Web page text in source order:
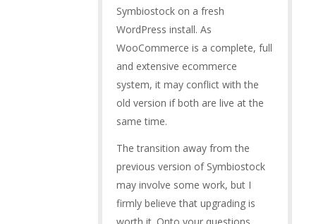
Symbiostock on a fresh
WordPress install. As
WooCommerce is a complete, full
and extensive ecommerce
system, it may conflict with the
old version if both are live at the
same time.
The transition away from the
previous version of Symbiostock
may involve some work, but I
firmly believe that upgrading is